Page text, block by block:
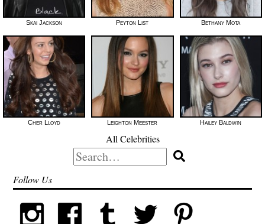
Skai Jackson Peyton List Bethany Mota
Cher Lloyd Leighton Meester Hailey Baldwin
All Celebrities
Search
for:
Follow Us